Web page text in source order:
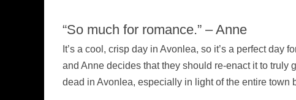
“So much for romance.” – Anne
It’s a cool, crisp day in Avonlea, so it’s a perfect day
and Anne decides that they should re-enact it to truly
dead in Avonlea, especially in light of the entire town